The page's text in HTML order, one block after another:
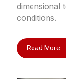
dimensional
conditions.
Read More